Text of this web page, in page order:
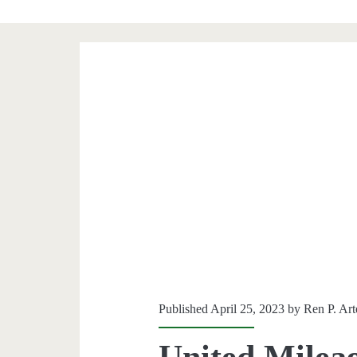
Published April 25, 2023 byRen P.